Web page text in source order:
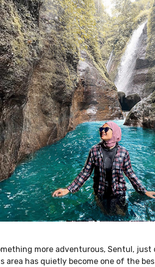
more adventurous, Sentul, just
area has quietly become one of the